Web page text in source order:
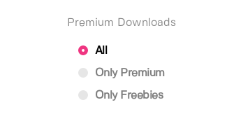
Premium Downloads
All
Only Premium
Only Freebies